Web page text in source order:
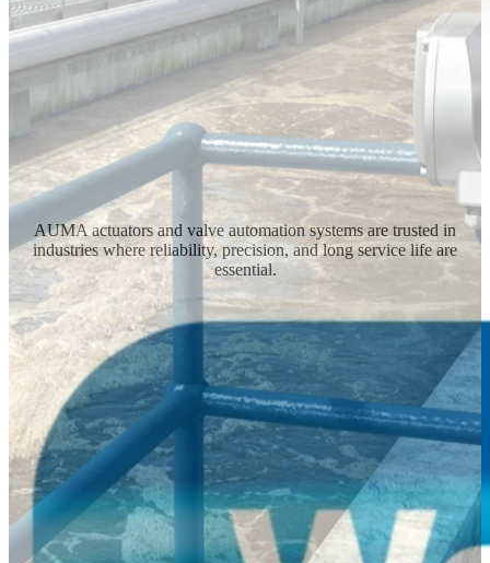
AUMA actuators and valve automation systems are trusted in
industries where reliability, precision, and long service life are
essential.